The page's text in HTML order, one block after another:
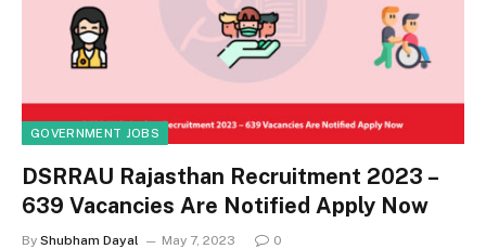
GOVERNMENT JOBS
DSRRAU Rajasthan Recruitment 2023 –
639 Vacancies Are Notified Apply Now
By Shubham Dayal May 7, 2023 0